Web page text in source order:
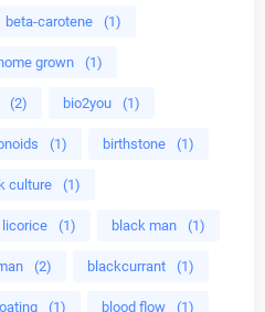
beta-carotene (1)
grown (1)
(2) bio2you (1)
(1) birthstone (1)
culture (1)
licorice (1) black man (1)
(2) blackcurrant (1)
(1) blood flow (1)